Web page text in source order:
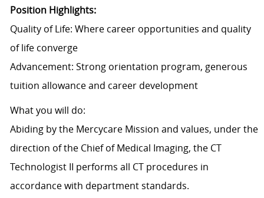
Position Highlights:
Quality of Life: Where career opportunities and quality
of life converge
Advancement: Strong orientation program, generous
tuition allowance and career development
What you will do:
Abiding by the Mercycare Mission and values, under the
direction of the Chief of Medical Imaging, the CT
Technologist II performs all CT procedures in
accordance with department standards.